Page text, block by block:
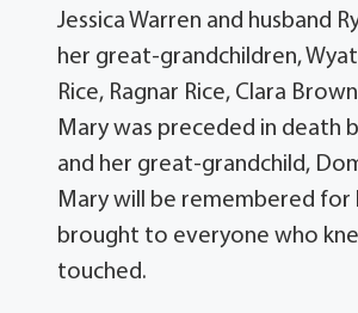
Jessica Warren and husband
her great-grandchildren,
Rice, Ragnar Rice, Clara
Mary was preceded in death
and her great-grandchild,
Mary will be remembered
brought to everyone who
touched.